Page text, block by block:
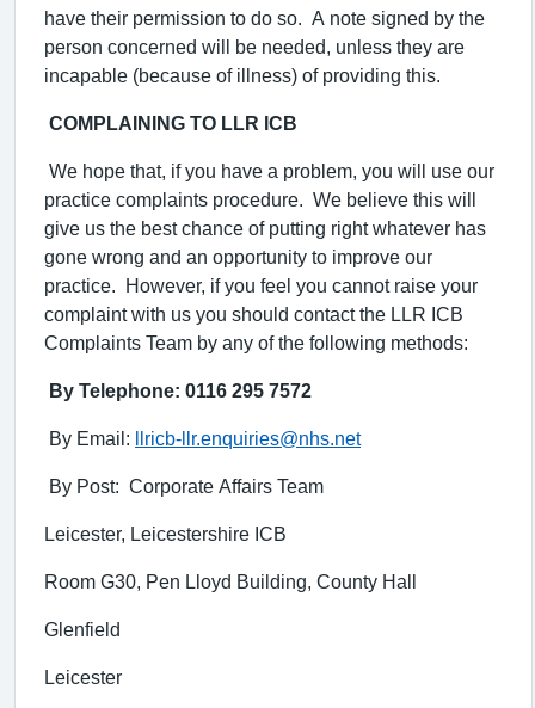
have their permission to do so. A note signed by the
person concerned will be needed, unless they are
incapable (because of illness) of providing this.
COMPLAINING TO LLR ICB
We hope that, if you have a problem, you will use our
practice complaints procedure. We believe this will
give us the best chance of putting right whatever has
gone wrong and an opportunity to improve our
practice. However, if you feel you cannot raise your
complaint with us you should contact the LLR ICB
Complaints Team by any of the following methods:
By Telephone: 0116 295 7572
By Email: llricb-llr.enquiries@nhs.net
By Post: Corporate Affairs Team
Leicester, Leicestershire ICB
Room G30, Pen Lloyd Building, County Hall
Glenfield
Leicester